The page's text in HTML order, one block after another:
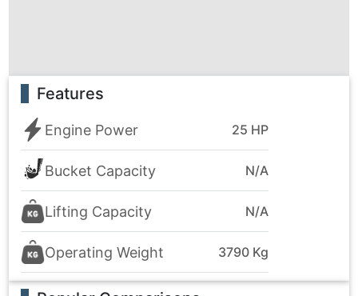
Features
Engine Power 25 HP
Bucket Capacity N/A
Lifting Capacity N/A
Operating Weight 3790 Kg